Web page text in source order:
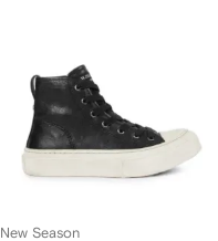
New Season